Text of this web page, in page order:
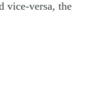
vice-versa, the